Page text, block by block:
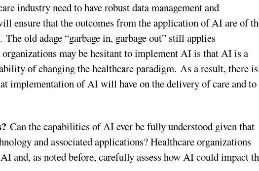
industry need to have robust data management and
ensure that the outcomes from the application of AI are of
old adage “garbage in, garbage out” still applies
may be hesitant to implement AI is that AI is a
of changing the healthcare paradigm. As a result, there is
implementation of AI will have on the delivery of care and to
Can the capabilities of AI ever be fully understood given that
and associated applications? Healthcare organizations
and, as noted before, carefully assess how AI could impact